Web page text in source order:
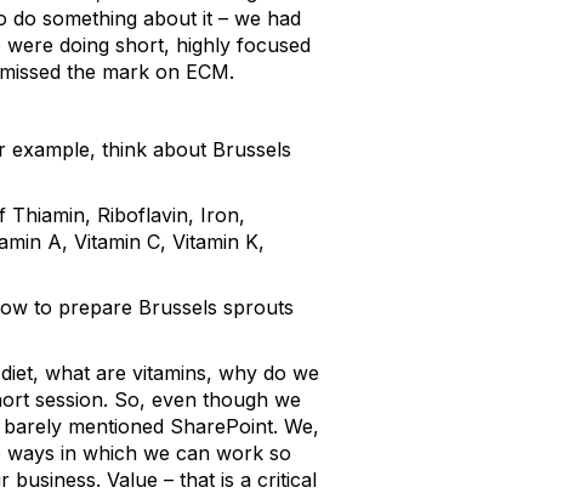
something about it – we had
were doing short, highly focused
the mark on ECM.
example, think about Brussels
Thiamin, Riboflavin, Iron,
A, Vitamin C, Vitamin K,
to prepare Brussels sprouts
what are vitamins, why do we
session. So, even though we
mentioned SharePoint. We,
ways in which we can work so
Value – that is a critical